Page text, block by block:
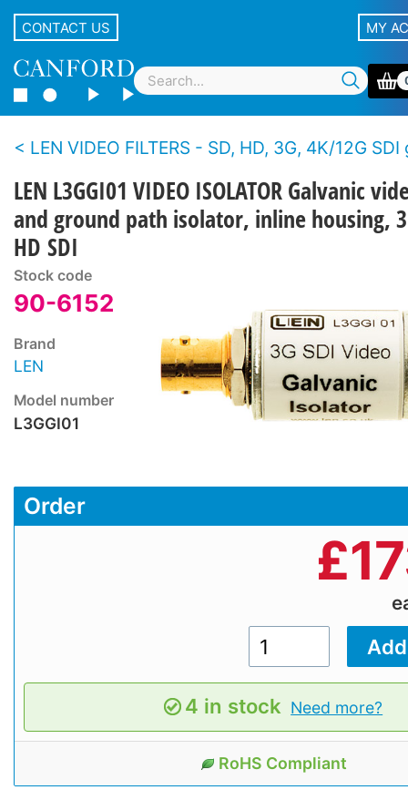
CONTACT US MY
LEN VIDEO FILTERS - SD, HD, 3G, 4K/12G SDI ground
LEN L3GGI01 VIDEO ISOLATOR Galvanic
and ground path isolator, inline housing,
HD SDI
Stock code
90-6152
Brand
LEN
Model number
L3GGI01
Order
£
4 in stock Need more?
RoHS Compliant